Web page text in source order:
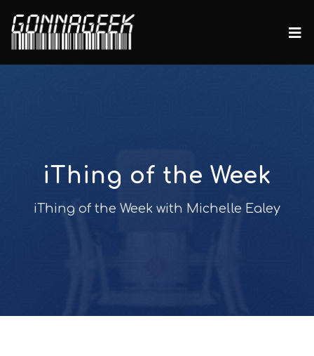
iThing of the Week
iThing of the Week with Michelle Ealey